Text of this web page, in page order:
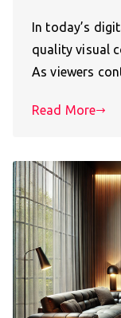
In today’s
quality visual
As viewers
Read More